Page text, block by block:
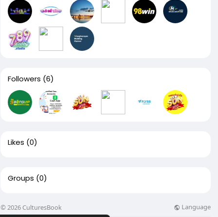
Followers (6)
Likes (0)
Groups (0)
© 2026 CulturesBook Language